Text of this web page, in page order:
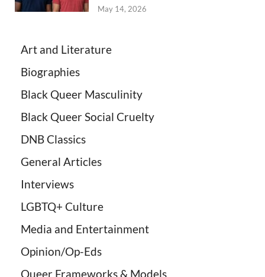
May 14, 2026
Art and Literature
Biographies
Black Queer Masculinity
Black Queer Social Cruelty
DNB Classics
General Articles
Interviews
LGBTQ+ Culture
Media and Entertainment
Opinion/Op-Eds
Queer Frameworks & Models